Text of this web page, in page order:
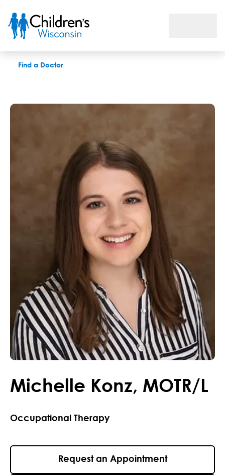
Find a Doctor
Michelle Konz, MOTR/L
Occupational Therapy
Request an Appointment